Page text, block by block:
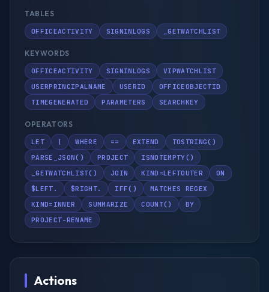
TABLES
OFFICEACTIVITY SIGNINLOGS _GETWATCHLIST
KEYWORDS
OFFICEACTIVITY SIGNINLOGS
VIPWATCHLIST
USERPRINCIPALNAME
USERID
OFFICEOBJECTID
TIMEGENERATED
PARAMETERS SEARCHKEY
OPERATORS
LET WHERE == EXTEND
TOSTRING()
PARSE_JSON()
PROJECT
ISNOTEMPTY()
_GETWATCHLIST()
JOIN KIND=LEFTOUTER
ON
$LEFT.
$RIGHT. IFF()
MATCHES REGEX
KIND=INNER
SUMMARIZE COUNT()
BY
PROJECT-RENAME
Actions